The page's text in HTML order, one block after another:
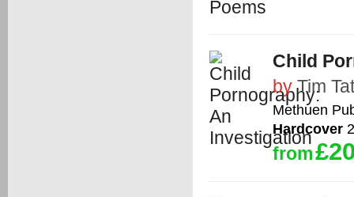
Child
byTim
Methuen
Hardcover
from